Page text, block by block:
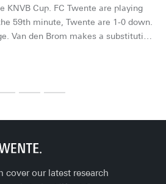
KNVB Cup. FC Twente are playing
59th minute, Twente are 1-0 down.
Van den Brom makes a substitution
for Sam Lammers. Nine
Van Wolfswinkel scores the
Sometimes it works,
can you measure that impact?
cover our latest research